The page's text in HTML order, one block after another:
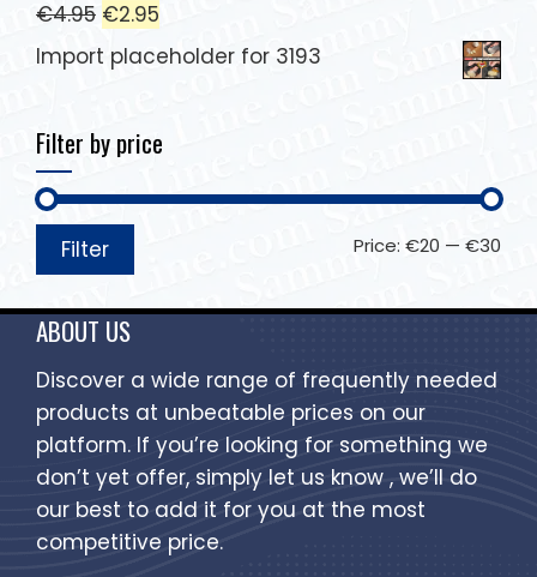
€4.95 €2.95
Import placeholder for 3193
Filter by price
Filter Price: €20 — €30
ABOUT US
Discover a wide range of frequently needed
products at unbeatable prices on our
platform. If you’re looking for something we
don’t yet offer, simply let us know , we’ll do
our best to add it for you at the most
competitive price.